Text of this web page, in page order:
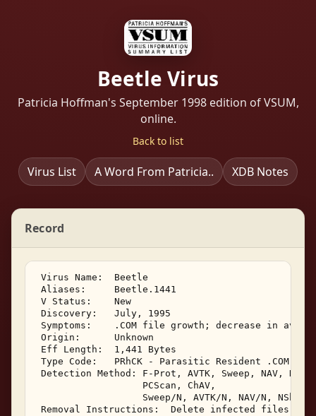
Beetle Virus
Patricia Hoffman's September 1998 edition of VSUM,
online.
Back to list
Virus List A Word From Patricia.. XDB Notes
Record
Virus Name:  Beetle
Aliases:     Beetle.1441
V Status:    New
Discovery:   July, 1995
Symptoms:    .COM file growth; decrease in
Origin:      Unknown
Eff Length:  1,441 Bytes
Type Code:   PRhCK - Parasitic Resident .COM
Detection Method: F-Prot, AVTK, Sweep, NAV,
                   PCScan, ChAV,
Sweep/N, AVTK/N, NAV/N,
Removal Instructions:  Delete infected files